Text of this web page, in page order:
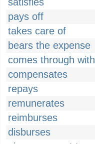
pays off
takes care of
bears the expense
comes through with
compensates
repays
remunerates
reimburses
disburses